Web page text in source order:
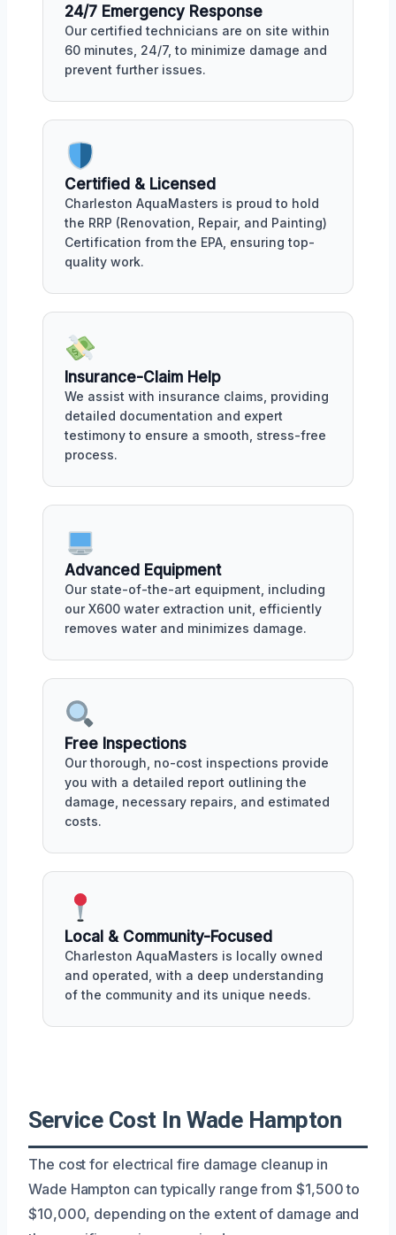
24/7 Emergency Response
Our certified technicians are on site within
60 minutes, 24/7, to minimize damage and
prevent further issues.
Certified & Licensed
Charleston AquaMasters is proud to hold
the RRP (Renovation, Repair, and Painting)
Certification from the EPA, ensuring top-
quality work.
Insurance-Claim Help
We assist with insurance claims, providing
detailed documentation and expert
testimony to ensure a smooth, stress-free
process.
Advanced Equipment
Our state-of-the-art equipment, including
our X600 water extraction unit, efficiently
removes water and minimizes damage.
Free Inspections
Our thorough, no-cost inspections provide
you with a detailed report outlining the
damage, necessary repairs, and estimated
costs.
Local & Community-Focused
Charleston AquaMasters is locally owned
and operated, with a deep understanding
of the community and its unique needs.
Service Cost In Wade Hampton
The cost for electrical fire damage cleanup in
Wade Hampton can typically range from $1,500 to
$10,000, depending on the extent of damage and